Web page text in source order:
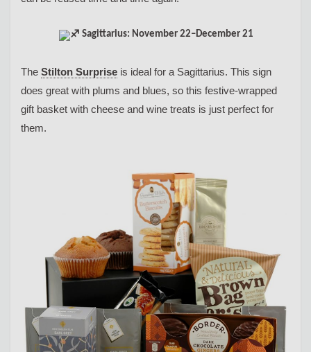
Sagittarius: November 22–December 21
The Stilton Surprise is ideal for a Sagittarius. This sign
does great with plums and blues, so this festive-wrapped
gift basket with cheese and wine treats is just perfect for
them.